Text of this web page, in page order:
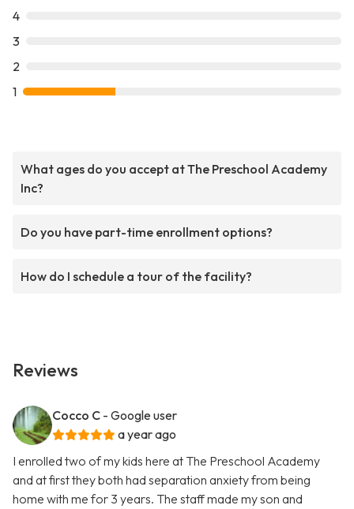
4
3
2
1
What ages do you accept at The Preschool Academy
Inc?
Do you have part-time enrollment options?
How do I schedule a tour of the facility?
Reviews
Cocco C - Google user
a year ago
I enrolled two of my kids here at The Preschool Academy
and at first they both had separation anxiety from being
home with me for 3 years. The staff made my son and